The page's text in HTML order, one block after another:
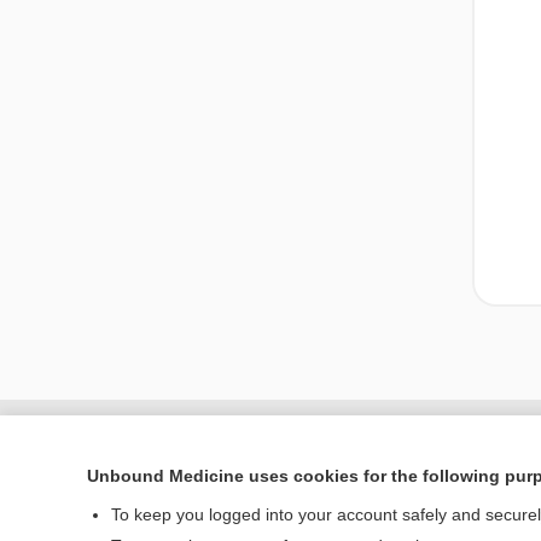
Unbound Medicine uses cookies for the following
To keep you logged into your account safely and